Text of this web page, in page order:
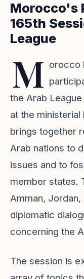
Morocco's
165th
League
M orocco
the Arab
at the
brings together
Arab nations to
issues and to
member states.
Amman,
diplomatic
concerning the
The session is